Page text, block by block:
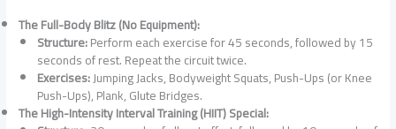
The Full-Body Blitz (No Equipment):
Structure:Perform each exercise for 45 seconds, followed by 15
seconds of rest. Repeat the circuit twice.
Exercises:Jumping Jacks, Bodyweight Squats, Push-Ups (or Knee
Push-Ups), Plank, Glute Bridges.
The High-Intensity Interval Training (HIIT) Special: